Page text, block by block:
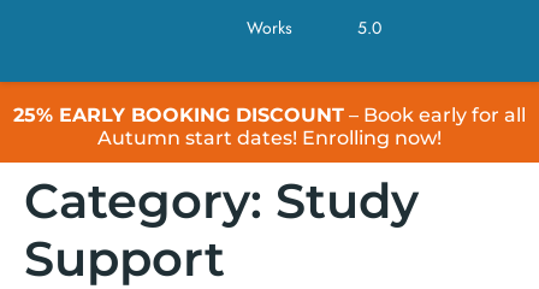
Works 5.0
25% EARLY BOOKING DISCOUNT – Book early for all
Autumn start dates! Enrolling now!
Category: Study
Support